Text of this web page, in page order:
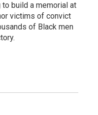
to build a memorial at
victims of convict
of Black men